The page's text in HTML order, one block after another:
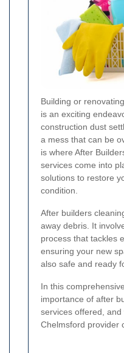
Building or
is an exciting
construction dust
a mess that can be
is where After
services come into
solutions to restore
condition.
After builders
away debris. It
process that tackles
ensuring your new
also safe and ready
In this
importance of after
services offered,
Chelmsford provider